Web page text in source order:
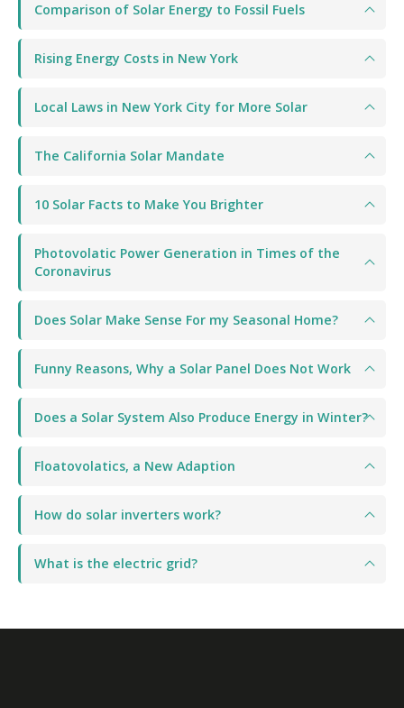
Comparison of Solar Energy to Fossil Fuels
Rising Energy Costs in New York
Local Laws in New York City for More Solar
The California Solar Mandate
10 Solar Facts to Make You Brighter
Photovolatic Power Generation in Times of the
Coronavirus
Does Solar Make Sense For my Seasonal Home?
Funny Reasons, Why a Solar Panel Does Not Work
Does a Solar System Also Produce Energy in Winter?
Floatovolatics, a New Adaption
How do solar inverters work?
What is the electric grid?